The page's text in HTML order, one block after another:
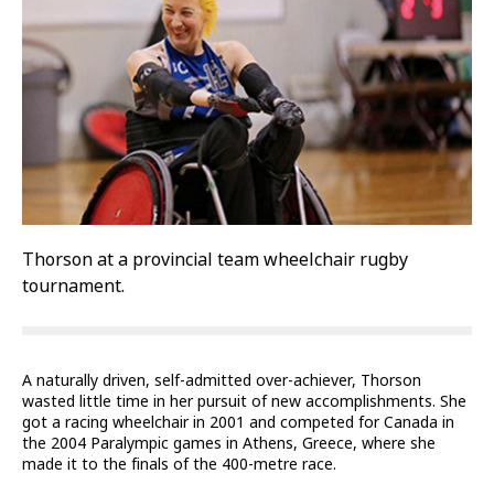
Thorson at a provincial team wheelchair rugby
tournament.
A naturally driven, self-admitted over-achiever, Thorson
wasted little time in her pursuit of new accomplishments. She
got a racing wheelchair in 2001 and competed for Canada in
the 2004 Paralympic games in Athens, Greece, where she
made it to the finals of the 400-metre race.